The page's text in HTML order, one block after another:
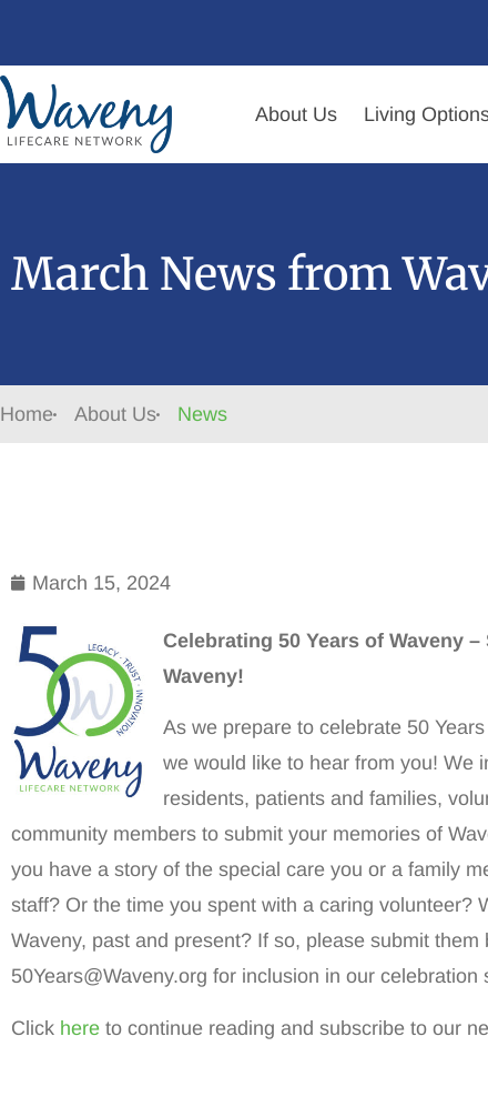
About Us Living
March News from
Home About Us News
March 15, 2024
Celebrating 50 Years of Waveny
Waveny!
As we prepare to celebrate 50
we would like to hear from you! We
residents, patients and families,
community members to submit your memories of
you have a story of the special care you or a family
staff? Or the time you spent with a caring volunteer?
Waveny, past and present? If so, please submit them
50Years@Waveny.org for inclusion in our celebration
Click here to continue reading and subscribe to our